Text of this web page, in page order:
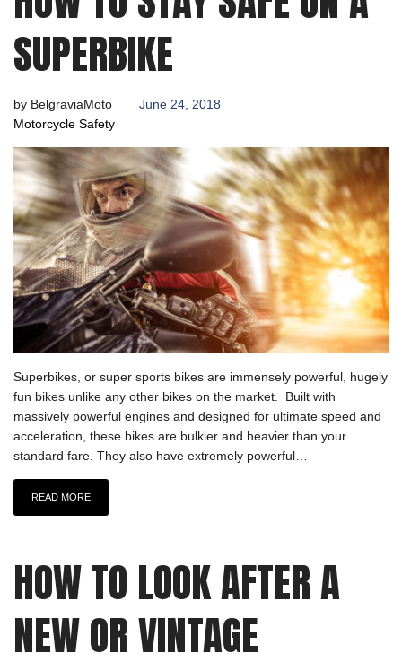
SUPERBIKE
by BelgraviaMoto
June 24, 2018
Motorcycle Safety
Superbikes, or super sports bikes are immensely powerful, hugely
fun bikes unlike any other bikes on the market. Built with
massively powerful engines and designed for ultimate speed and
acceleration, these bikes are bulkier and heavier than your
standard fare. They also have extremely powerful…
READ MORE
HOW TO LOOK AFTER A
NEW OR VINTAGE